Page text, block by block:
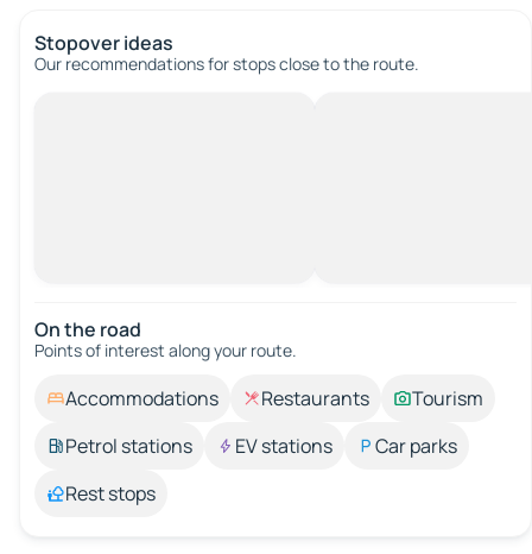
Stopover ideas
Our recommendations for stops close to the route.
On the road
Points of interest along your route.
Accommodations Restaurants
Tourism
Petrol stations
EV stations
Car parks
Rest stops